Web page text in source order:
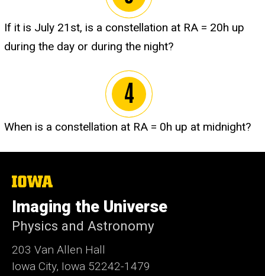
If it is July 21st, is a constellation at RA = 20h up
during the day or during the night?
When is a constellation at RA = 0h up at midnight?
The
University
of
Iowa
Imaging the Universe
Physics and Astronomy
203 Van Allen Hall
Iowa City, Iowa 52242-1479